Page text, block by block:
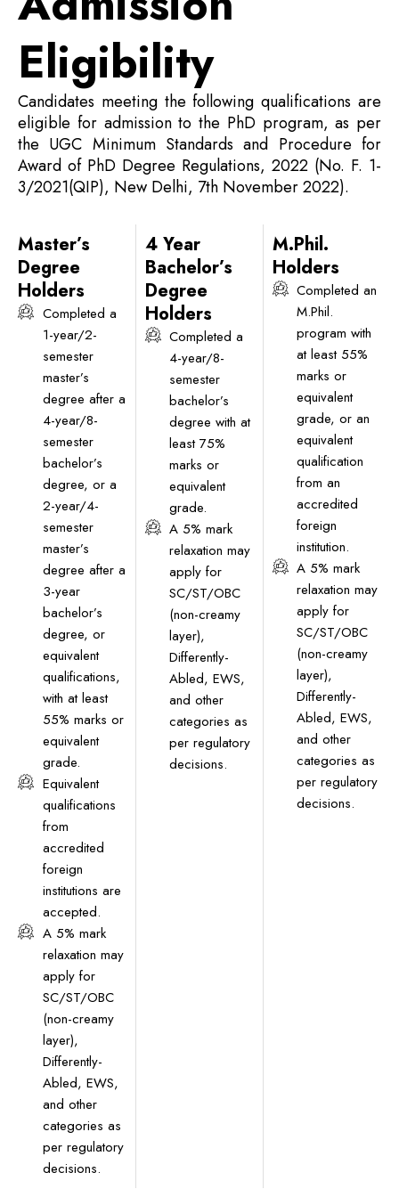
Eligibility
Candidates meeting the following qualifications are
eligible for admission to the PhD program, as per
the UGC Minimum Standards and Procedure for
Award of PhD Degree Regulations, 2022 (No. F. 1-
3/2021(QIP), New Delhi, 7th November 2022).
Master’s
Degree
Holders
Completed a
1-year/2-
semester
master’s
degree after a
4-year/8-
semester
bachelor’s
degree, or a
2-year/4-
semester
master’s
degree after a
3-year
bachelor’s
degree, or
equivalent
qualifications,
with at least
55% marks or
equivalent
grade.
Equivalent
qualifications
from
accredited
foreign
institutions are
accepted.
A 5% mark
relaxation may
apply for
SC/ST/OBC
(non-creamy
layer),
Differently-
Abled, EWS,
and other
categories as
per regulatory
decisions.
4 Year
Bachelor’s
Degree
Holders
Completed a
4-year/8-
semester
bachelor’s
degree with at
least 75%
marks or
equivalent
grade.
A 5% mark
relaxation may
apply for
SC/ST/OBC
(non-creamy
layer),
Differently-
Abled, EWS,
and other
categories as
per regulatory
decisions.
M.Phil.
Holders
Completed an
M.Phil.
program with
at least 55%
marks or
equivalent
grade, or an
equivalent
qualification
from an
accredited
foreign
institution.
A 5% mark
relaxation may
apply for
SC/ST/OBC
(non-creamy
layer),
Differently-
Abled, EWS,
and other
categories as
per regulatory
decisions.